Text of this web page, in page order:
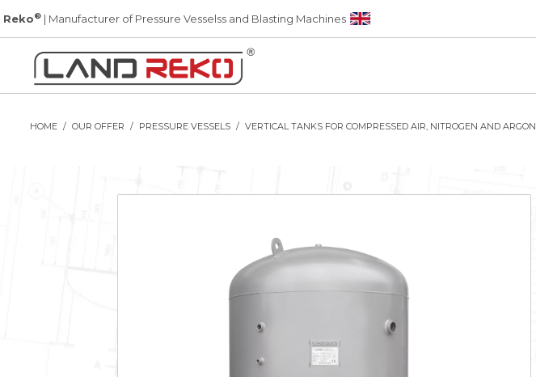
Reko® | Manufacturer of Pressure Vesselss and Blasting Machines
HOME OUR OFFER PRESSURE VESSELS VERTICAL TANKS FOR COMPRESSED AIR, NITROGEN AND ARGON